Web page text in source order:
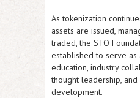
As tokenization
assets are issued,
traded, the STO
established to serve
education, industry
thought leadership, and
development.